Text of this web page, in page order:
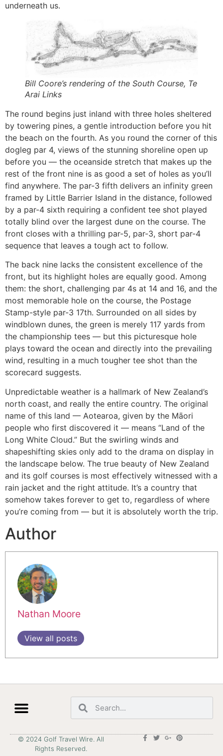
underneath us.
Bill Coore’s rendering of the South Course, Te
Arai Links
The round begins just inland with three holes sheltered
by towering pines, a gentle introduction before you hit
the beach on the fourth. As you round the corner of this
dogleg par 4, views of the stunning shoreline open up
before you — the oceanside stretch that makes up the
rest of the front nine is as good a set of holes as you’ll
find anywhere. The par-3 fifth delivers an infinity green
framed by Little Barrier Island in the distance, followed
by a par-4 sixth requiring a confident tee shot played
totally blind over the largest dune on the course. The
front closes with a thrilling par-5, par-3, short par-4
sequence that leaves a tough act to follow.
The back nine lacks the consistent excellence of the
front, but its highlight holes are equally good. Among
them: the short, challenging par 4s at 14 and 16, and the
most memorable hole on the course, the Postage
Stamp-style par-3 17th. Surrounded on all sides by
windblown dunes, the green is merely 117 yards from
the championship tees — but this picturesque hole
plays toward the ocean and directly into the prevailing
wind, resulting in a much tougher tee shot than the
scorecard suggests.
Unpredictable weather is a hallmark of New Zealand’s
north coast, and really the entire country. The original
name of this land — Aotearoa, given by the Māori
people who first discovered it — means “Land of the
Long White Cloud.” But the swirling winds and
shapeshifting skies only add to the drama on display in
the landscape below. The true beauty of New Zealand
and its golf courses is most effectively witnessed with a
rain jacket and the right attitude. It’s a country that
somehow takes forever to get to, regardless of where
you’re coming from — but it is absolutely worth the trip.
Author
Nathan Moore
View all posts
© 2024 Golf Travel Wire. All
Rights Reserved.